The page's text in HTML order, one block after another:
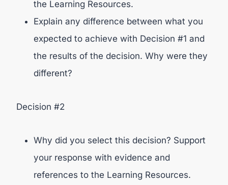
the Learning Resources.
Explain any difference between what you
expected to achieve with Decision #1 and
the results of the decision. Why were they
different?
Decision #2
Why did you select this decision? Support
your response with evidence and
references to the Learning Resources.